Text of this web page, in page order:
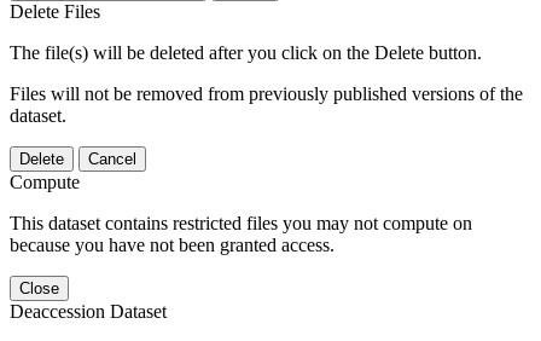
Delete Files
The file(s) will be deleted after you click on the Delete button.
Files will not be removed from previously published versions of the
dataset.
Delete Cancel
Compute
This dataset contains restricted files you may not compute on
because you have not been granted access.
Close
Deaccession Dataset